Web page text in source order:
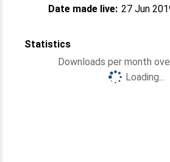
Date made live: 27 Jun
Statistics
Downloads per month
Loading...